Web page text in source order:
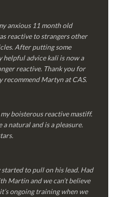
anxious 11 month old
reactive to strangers other
After putting some
helpful advice kali is now a
reactive. Thank you for
recommend Martyn at CAS.
boisterous reactive mastiff.
natural and is a pleasure.
to pull on his lead. Had
Martin and we can’t believe
ongoing training when we